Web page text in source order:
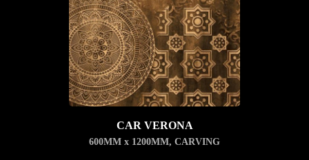
CAR VERONA
600MM x 1200MM, CARVING